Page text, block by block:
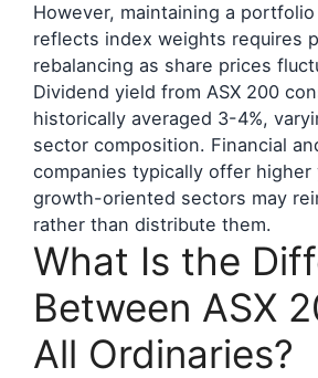
However, maintaining a
reflects index weights requires
rebalancing as share prices
Dividend yield from ASX 200
historically averaged 3-4%,
sector composition. Financial
companies typically offer higher
growth-oriented sectors may
rather than distribute them.
What Is the
Between ASX
All Ordinaries?